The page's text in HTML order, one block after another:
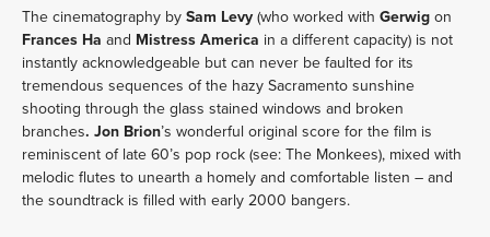
The cinematography by Sam Levy (who worked with Gerwig on
Frances Ha and Mistress America in a different capacity) is not
instantly acknowledgeable but can never be faulted for its
tremendous sequences of the hazy Sacramento sunshine
shooting through the glass stained windows and broken
branches. Jon Brion’s wonderful original score for the film is
reminiscent of late 60’s pop rock (see: The Monkees), mixed with
melodic flutes to unearth a homely and comfortable listen – and
the soundtrack is filled with early 2000 bangers.